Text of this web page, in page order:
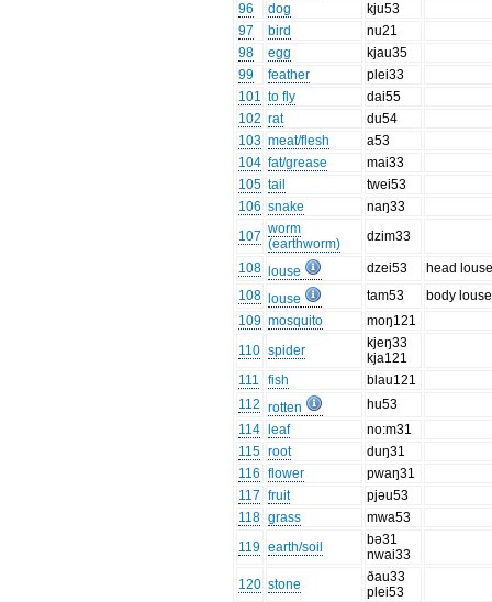
96
dog
kju53
97
bird
nu21
98
egg
kjau35
99
feather
plei33
101 to fly
dai55
102 rat
du54
103 meat/flesh
a53
104 fat/grease
mai33
105 tail
twei53
106 snake
naŋ33
107 worm
(earthworm)
dzim33
108 louse dzei53
head
108
louse tam53
body louse
109 mosquito
moŋ121
110 spider
kjeŋ33
kja121
111
fish
blau121
112 rotten
hu53
114
leaf
no:m31
115 root
duŋ31
116 flower
pwaŋ31
117 fruit
pjəu53
118 grass
mwa53
119 earth/soil
bə31
nwai33
120 stone
ðau33
plei53